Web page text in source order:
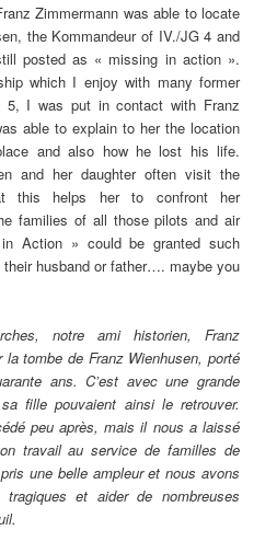
Zimmermann was able to locate
the Kommandeur of IV./JG 4 and
posted as « missing in action ».
which I enjoy with many former
I was put in contact with Franz
able to explain to her the location
and also how he lost his life.
and her daughter often visit the
this helps her to confront her
families of all those pilots and air
Action » could be granted such
husband or father…. maybe you
notre ami historien, Franz
tombe de Franz Wienhusen, porté
ans. C’est avec une grande
fille pouvaient ainsi le retrouver.
peu après, mais il nous a laissé
travail au service de familles de
une belle ampleur et nous avons
et aider de nombreuses